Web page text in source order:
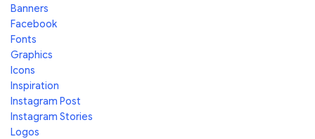
Banners
Facebook
Fonts
Graphics
Icons
Inspiration
Instagram Post
Instagram Stories
Logos